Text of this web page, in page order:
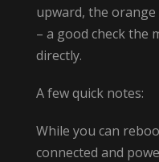
upward, the
– a good check the
directly.
A few quick notes:
While you can
connected and